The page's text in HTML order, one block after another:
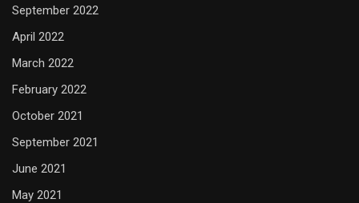
September 2022
April 2022
March 2022
February 2022
October 2021
September 2021
June 2021
May 2021